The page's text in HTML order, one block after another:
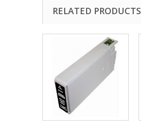
RELATED PRODUCTS